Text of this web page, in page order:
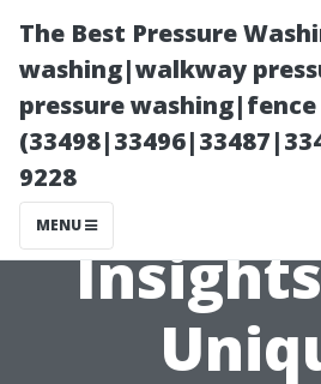
The Best Pressure
washing|walkway
pressure
9228
MENU